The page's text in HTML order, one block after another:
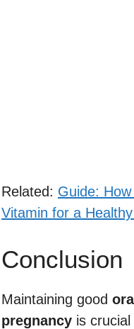
Related: Guide:
Vitamin for a
Conclusion
Maintaining good
pregnancy is